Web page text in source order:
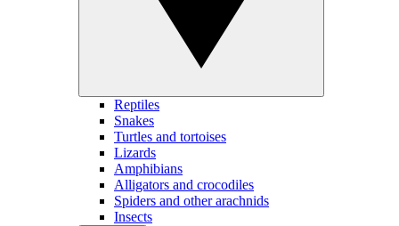
Reptiles
Snakes
Turtles and tortoises
Lizards
Amphibians
Alligators and crocodiles
Spiders and other arachnids
Insects